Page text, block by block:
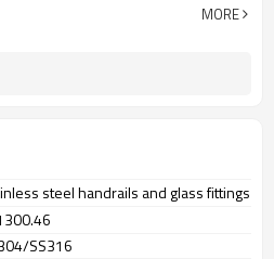
MORE
steel handrails and glass fittings
SS316